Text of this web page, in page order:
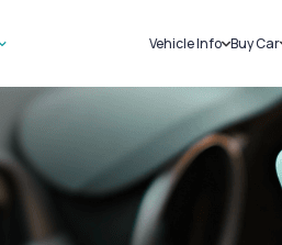
Vehicle Info
Challans
RTO Details
Service History
Buy Car